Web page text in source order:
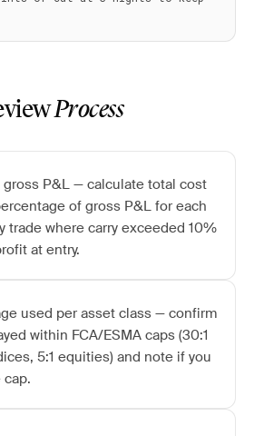
Process
gross P&L — calculate total cost
of gross P&L for each
trade where carry exceeded 10%
at entry.
used per asset class — confirm
within FCA/ESMA caps (30:1
5:1 equities) and note if you
cap.